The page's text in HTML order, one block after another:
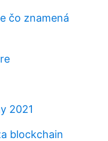
čo znamená
2021
blockchain